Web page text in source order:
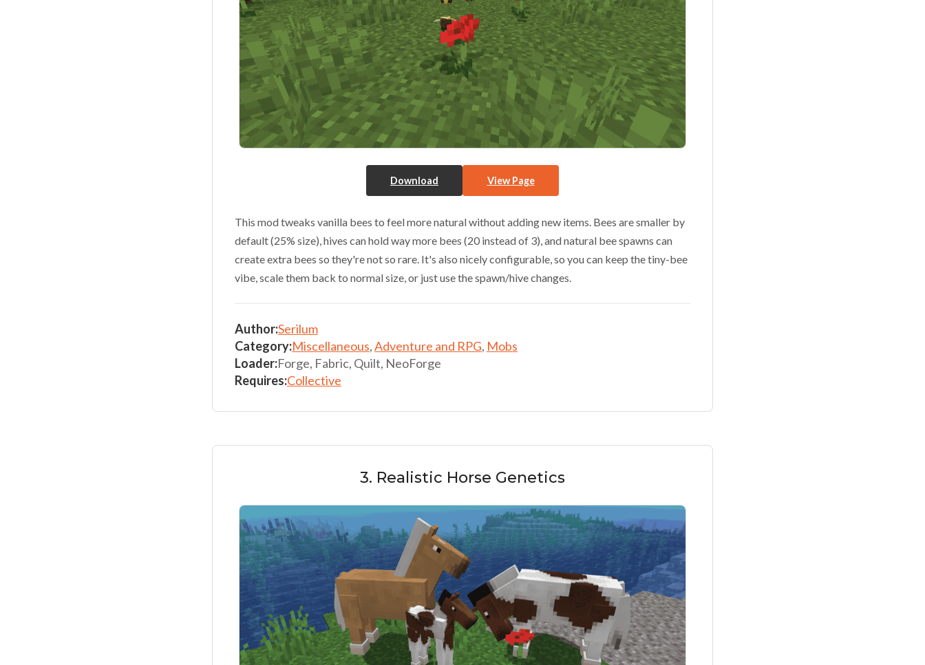
Download View Page
This mod tweaks vanilla bees to feel more natural without adding new items. Bees are smaller by
default (25% size), hives can hold way more bees (20 instead of 3), and natural bee spawns can
create extra bees so they're not so rare. It's also nicely configurable, so you can keep the tiny-bee
vibe, scale them back to normal size, or just use the spawn/hive changes.
Author:Serilum
Category:Miscellaneous,Adventure and RPG, Mobs
Loader:Forge, Fabric, Quilt, NeoForge
Requires:Collective
3. Realistic Horse Genetics